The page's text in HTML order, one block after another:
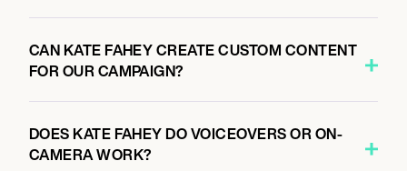
CAN KATE FAHEY CREATE CUSTOM CONTENT
FOR OUR CAMPAIGN?
DOES KATE FAHEY DO VOICEOVERS OR ON-
CAMERA WORK?